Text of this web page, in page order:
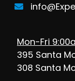
Mon-Fri
395 Santa
308 Santa